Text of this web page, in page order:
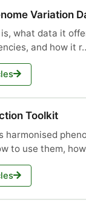
Variation
is, what data it
and how it
Toolkit
harmonised
to use them,